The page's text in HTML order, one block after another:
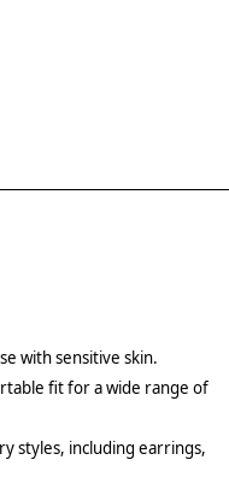
with sensitive skin.
fit for a wide range of
styles, including earrings,